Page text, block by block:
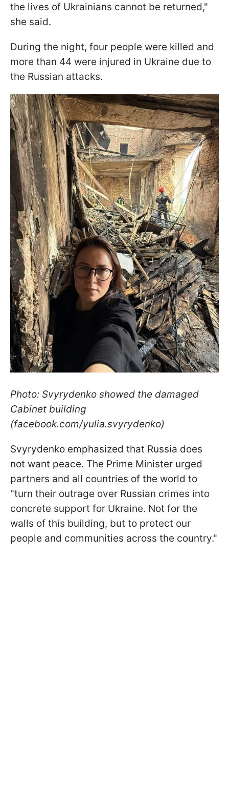
the lives of Ukrainians cannot be returned,"
she said.
During the night, four people were killed and
more than 44 were injured in Ukraine due to
the Russian attacks.
Photo: Svyrydenko showed the damaged
Cabinet building
(facebook.com/yulia.svyrydenko)
Svyrydenko emphasized that Russia does
not want peace. The Prime Minister urged
partners and all countries of the world to
"turn their outrage over Russian crimes into
concrete support for Ukraine. Not for the
walls of this building, but to protect our
people and communities across the country."